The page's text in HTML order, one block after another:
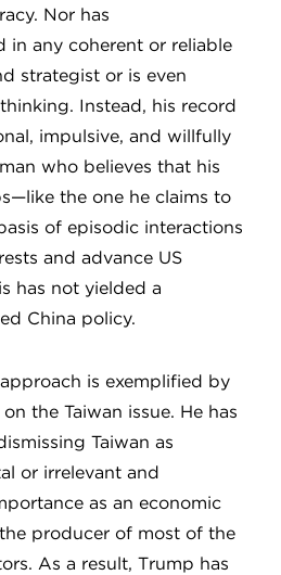
Nor has
in any coherent or reliable
strategist or is even
Instead, his record
impulsive, and willfully
who believes that his
the one he claims to
of episodic interactions
and advance US
has not yielded a
China policy.
is exemplified by
the Taiwan issue. He has
Taiwan as
or irrelevant and
as an economic
producer of most of the
As a result, Trump has